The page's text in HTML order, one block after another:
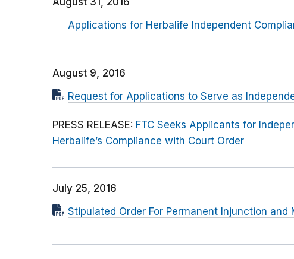
Applications for Herbalife Independent
August 9, 2016
Request for Applications to Serve as
PRESS RELEASE: FTC Seeks Applicants for
Herbalife’s Compliance with Court Order
July 25, 2016
Stipulated Order For Permanent Injunction